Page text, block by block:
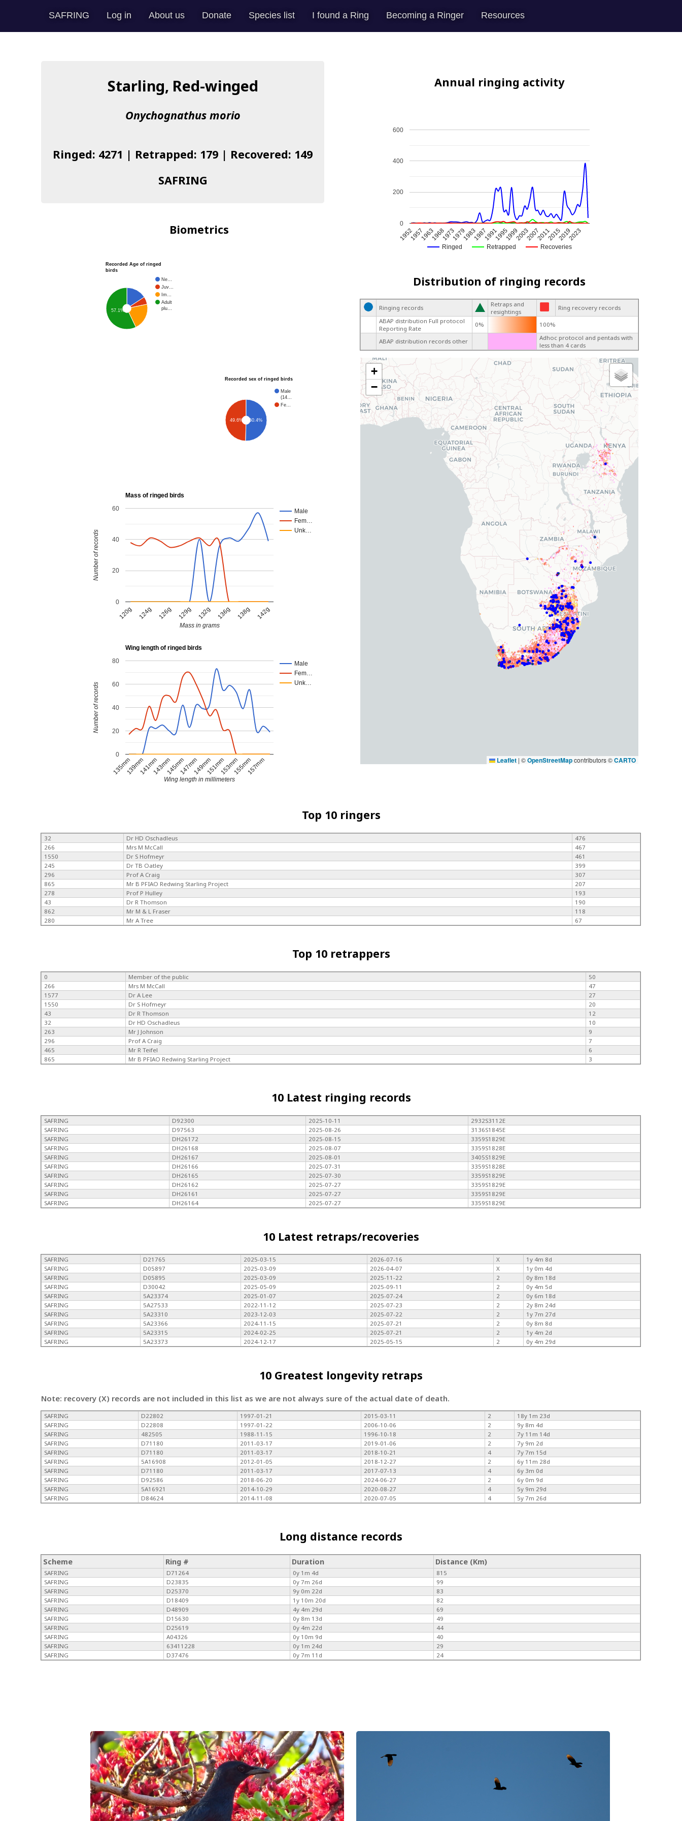
SAFRING Log in About us Donate Species list I found a Ring Becoming a Ringer Resources
Starling, Red-winged
Onychognathus morio
Ringed: 4271 | Retrapped: 179 | Recovered: 149
SAFRING
Annual ringing activity
Ringed Retrapped Recoveries
19521957196319681973197919831987199119951999200320072011201520192023
0
200
400
600
Biometrics
Recorded Age of ringed
birds
Ne…
Juv…
Im…
Adult
plu…
57.1%
Recorded sex of ringed birds
Male
(14…
Fe…
49.6% 50.4%
Mass of ringed birds
Male
Fem…
Unk…
120g 124g 126g 129g 132g 136g 138g 142g
0
20
40
60
Mass in grams
Number of records
Wing length of ringed birds
Male
Fem…
Unk…
135mm139mm141mm143mm145mm147mm149mm151mm153mm155mm157mm
0
20
40
60
80
Wing length in millimeters
Number of records
Distribution of ringing records
Ringing records
Retraps and
resightings
Ring recovery records
ABAP distribution Full protocol
Reporting Rate
0% 100%
ABAP distribution records other
Adhoc protocol and pentads with
less than 4 cards
+
−
Leaflet | ©OpenStreetMapcontributors ©CARTO
Top 10 ringers
32 Dr HD Oschadleus
476
266
Mrs M McCall
467
1550
Dr S Hofmeyr
461
245
Dr TB Oatley
399
296
Prof A Craig
307
865
Mr B PFIAO Redwing Starling Project
207
278
Prof P Hulley
193
43
Dr R Thomson
190
862
Mr M & L Fraser
118
280
Mr A Tree 67
Top 10 retrappers
0 Member of the public
50
266
Mrs M McCall
47
1577
Dr A Lee
27
1550
Dr S Hofmeyr
20
43
Dr R Thomson
12
32
Dr HD Oschadleus
10
263
Mr J Johnson
9
296
Prof A Craig
7
465
Mr R Teifel
6
865
Mr B PFIAO Redwing Starling Project 3
10 Latest ringing records
SAFRING D92300 2025-10-11
2932S3112E
SAFRING
D97563 2025-08-26
3136S1845E
SAFRING
DH26172 2025-08-15
3359S1829E
SAFRING
DH26168 2025-08-07
3359S1828E
SAFRING
DH26167 2025-08-01
3405S1829E
SAFRING
DH26166 2025-07-31
3359S1828E
SAFRING
DH26165 2025-07-30
3359S1829E
SAFRING
DH26162 2025-07-27
3359S1829E
SAFRING
DH26161 2025-07-27
3359S1829E
SAFRING
DH26164 2025-07-27 3359S1829E
10 Latest retraps/recoveries
SAFRING D21765 2025-03-15 2026-07-16 X
1y 4m 8d
SAFRING
D05897 2025-03-09 2026-04-07 X
1y 0m 4d
SAFRING
D05895 2025-03-09 2025-11-22 2
0y 8m 18d
SAFRING
D30042 2025-05-09 2025-09-11 2
0y 4m 5d
SAFRING
5A23374 2025-01-07 2025-07-24 2
0y 6m 18d
SAFRING
5A27533 2022-11-12 2025-07-23 2
2y 8m 24d
SAFRING
5A23310 2023-12-03 2025-07-22 2
1y 7m 27d
SAFRING
5A23366 2024-11-15 2025-07-21 2
0y 8m 8d
SAFRING
5A23315 2024-02-25 2025-07-21 2
1y 4m 2d
SAFRING
5A23373 2024-12-17 2025-05-15 2 0y 4m 29d
10 Greatest longevity retraps
Note: recovery (X) records are not included in this list as we are not always sure of the actual date of death.
SAFRING D22802 1997-01-21 2015-03-11 2
18y 1m 23d
SAFRING
D22808 1997-01-22 2006-10-06 2
9y 8m 4d
SAFRING
482505 1988-11-15 1996-10-18 2
7y 11m 14d
SAFRING
D71180 2011-03-17 2019-01-06 2
7y 9m 2d
SAFRING
D71180 2011-03-17 2018-10-21 4
7y 7m 15d
SAFRING
5A16908 2012-01-05 2018-12-27 2
6y 11m 28d
SAFRING
D71180 2011-03-17 2017-07-13 4
6y 3m 0d
SAFRING
D92586 2018-06-20 2024-06-27 2
6y 0m 9d
SAFRING
5A16921 2014-10-29 2020-08-27 4
5y 9m 29d
SAFRING
D84624 2014-11-08 2020-07-05 4 5y 7m 26d
Long distance records
Scheme Ring # Duration Distance (Km)
SAFRING D71264 0y 1m 4d
815
SAFRING
D23835 0y 7m 26d
99
SAFRING
D25370 9y 0m 22d
83
SAFRING
D18409 1y 10m 20d
82
SAFRING
D48909 4y 4m 29d
69
SAFRING
D15630 0y 8m 13d
49
SAFRING
D25619 0y 4m 22d
44
SAFRING
A04326 0y 10m 9d
40
SAFRING
63411228 0y 1m 24d
29
SAFRING
D37476 0y 7m 11d 24